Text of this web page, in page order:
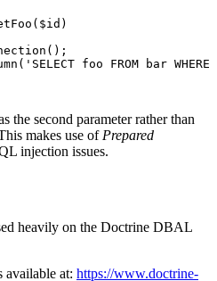
foo FROM bar WHERE
the second parameter rather than
makes use of Prepared
injection issues.
heavily on the Doctrine DBAL
at: https://www.doctrine-